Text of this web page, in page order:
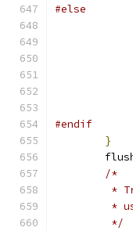
#else
#endif
}
/*
*
*
	 */